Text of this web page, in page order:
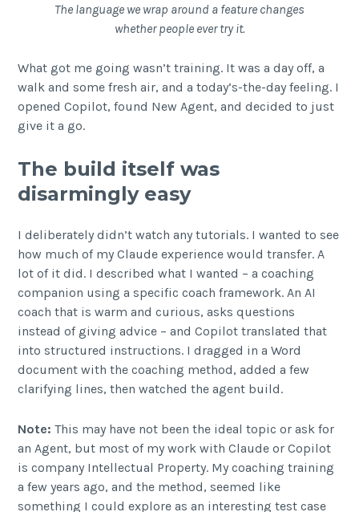
The language we wrap around a feature changes
whether people ever try it.
What got me going wasn’t training. It was a day off, a
walk and some fresh air, and a today’s-the-day feeling. I
opened Copilot, found New Agent, and decided to just
give it a go.
The build itself was
disarmingly easy
I deliberately didn’t watch any tutorials. I wanted to see
how much of my Claude experience would transfer. A
lot of it did. I described what I wanted – a coaching
companion using a specific coach framework. An AI
coach that is warm and curious, asks questions
instead of giving advice – and Copilot translated that
into structured instructions. I dragged in a Word
document with the coaching method, added a few
clarifying lines, then watched the agent build.
Note:This may have not been the ideal topic or ask for
an Agent, but most of my work with Claude or Copilot
is company Intellectual Property. My coaching training
a few years ago, and the method, seemed like
something I could explore as an interesting test case